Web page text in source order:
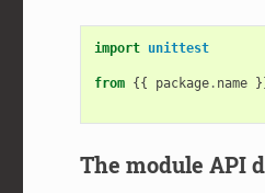
import unittest
from {{ package. name
The module API